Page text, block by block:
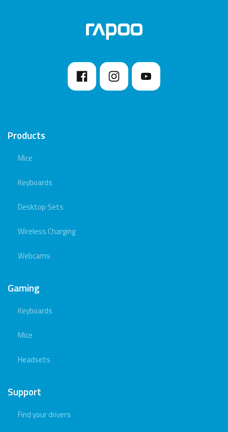
Products
Mice
Keyboards
Desktop Sets
Wireless Charging
Webcams
Gaming
Keyboards
Mice
Headsets
Support
Find your drivers